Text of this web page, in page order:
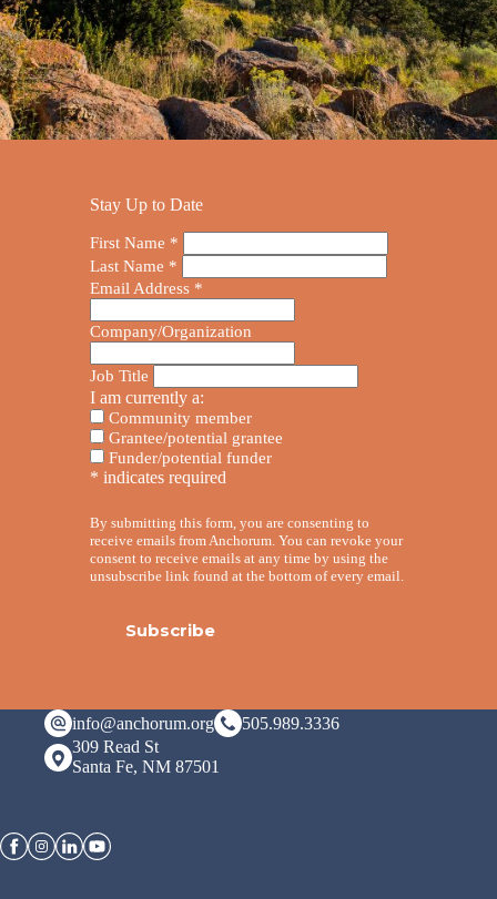
Stay Up to Date
First Name *
Last Name *
Email Address *
Company/Organization
Job Title
I am currently a:
Community member
Grantee/potential grantee
Funder/potential funder
* indicates required
By submitting this form, you are consenting to
receive emails from Anchorum. You can revoke your
consent to receive emails at any time by using the
unsubscribe link found at the bottom of every email.
info@anchorum.org
505.989.3336
309 Read St
Santa Fe, NM 87501